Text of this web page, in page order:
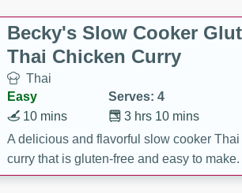
Becky's Slow Cooker
Thai Chicken Curry
Thai
Easy
Serves: 4
3 hrs 10 mins
10 mins
A delicious and flavorful slow cooker
curry that is gluten-free and easy to
cozy and comforting meal.